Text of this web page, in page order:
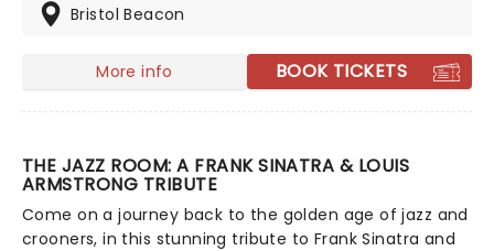
cementing her as a genuine musical icon whose
features the band that were with her on that entire
journey, playing with her from the London pubs all the
way to that landmark night at the 2008 Grammys.
Bristol Beacon
More info BOOK TICKETS
THE JAZZ ROOM: A FRANK SINATRA & LOUIS
ARMSTRONG TRIBUTE
Come on a journey back to the golden age of jazz and
crooners, in this stunning tribute to Frank Sinatra and